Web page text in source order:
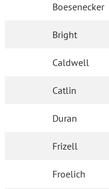
Boesenecker
Bright
Caldwell
Catlin
Duran
Frizell
Froelich